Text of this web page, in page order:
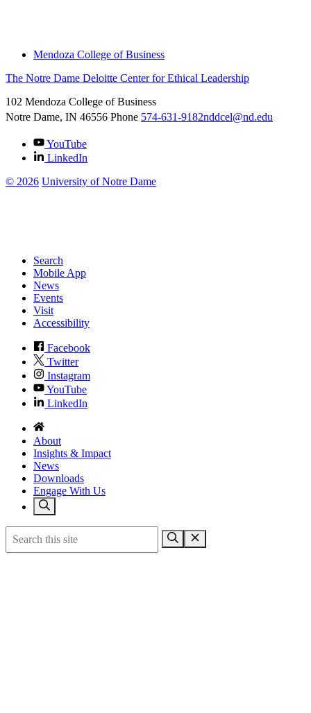
Mendoza College of Business
The Notre Dame Deloitte Center for Ethical Leadership
102 Mendoza College of Business
Notre Dame, IN 46556 Phone 574-631-9182nddcel@nd.edu
YouTube
LinkedIn
© 2026 University of Notre Dame
Search
Mobile App
News
Events
Visit
Accessibility
Facebook
Twitter
Instagram
YouTube
LinkedIn
About
Insights & Impact
News
Downloads
Engage With Us